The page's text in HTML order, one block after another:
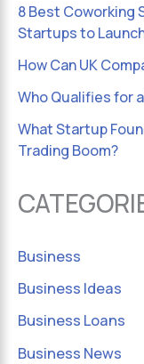
8 Best Coworking
Startups to
How Can UK
Who Qualifies for
What Startup
Trading Boom?
Business
Business Ideas
Business Loans
Business News